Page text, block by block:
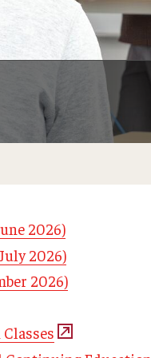
2026)
2026)
2026)